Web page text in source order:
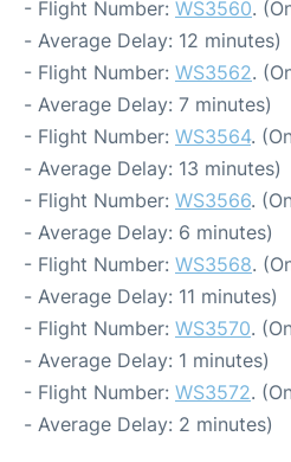
- Flight Number: WS3560.
- Average Delay: 12 minutes)
- Flight Number: WS3562.
- Average Delay: 7 minutes)
- Flight Number: WS3564.
- Average Delay: 13 minutes)
- Flight Number: WS3566.
- Average Delay: 6 minutes)
- Flight Number: WS3568.
- Average Delay: 11 minutes)
- Flight Number: WS3570.
- Average Delay: 1 minutes)
- Flight Number: WS3572.
- Average Delay: 2 minutes)